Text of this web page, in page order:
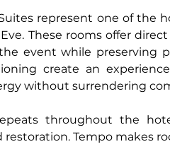
represent one of the
Eve. These rooms offer
event while preserving
create an
without surrendering
throughout the
restoration. Tempo makes